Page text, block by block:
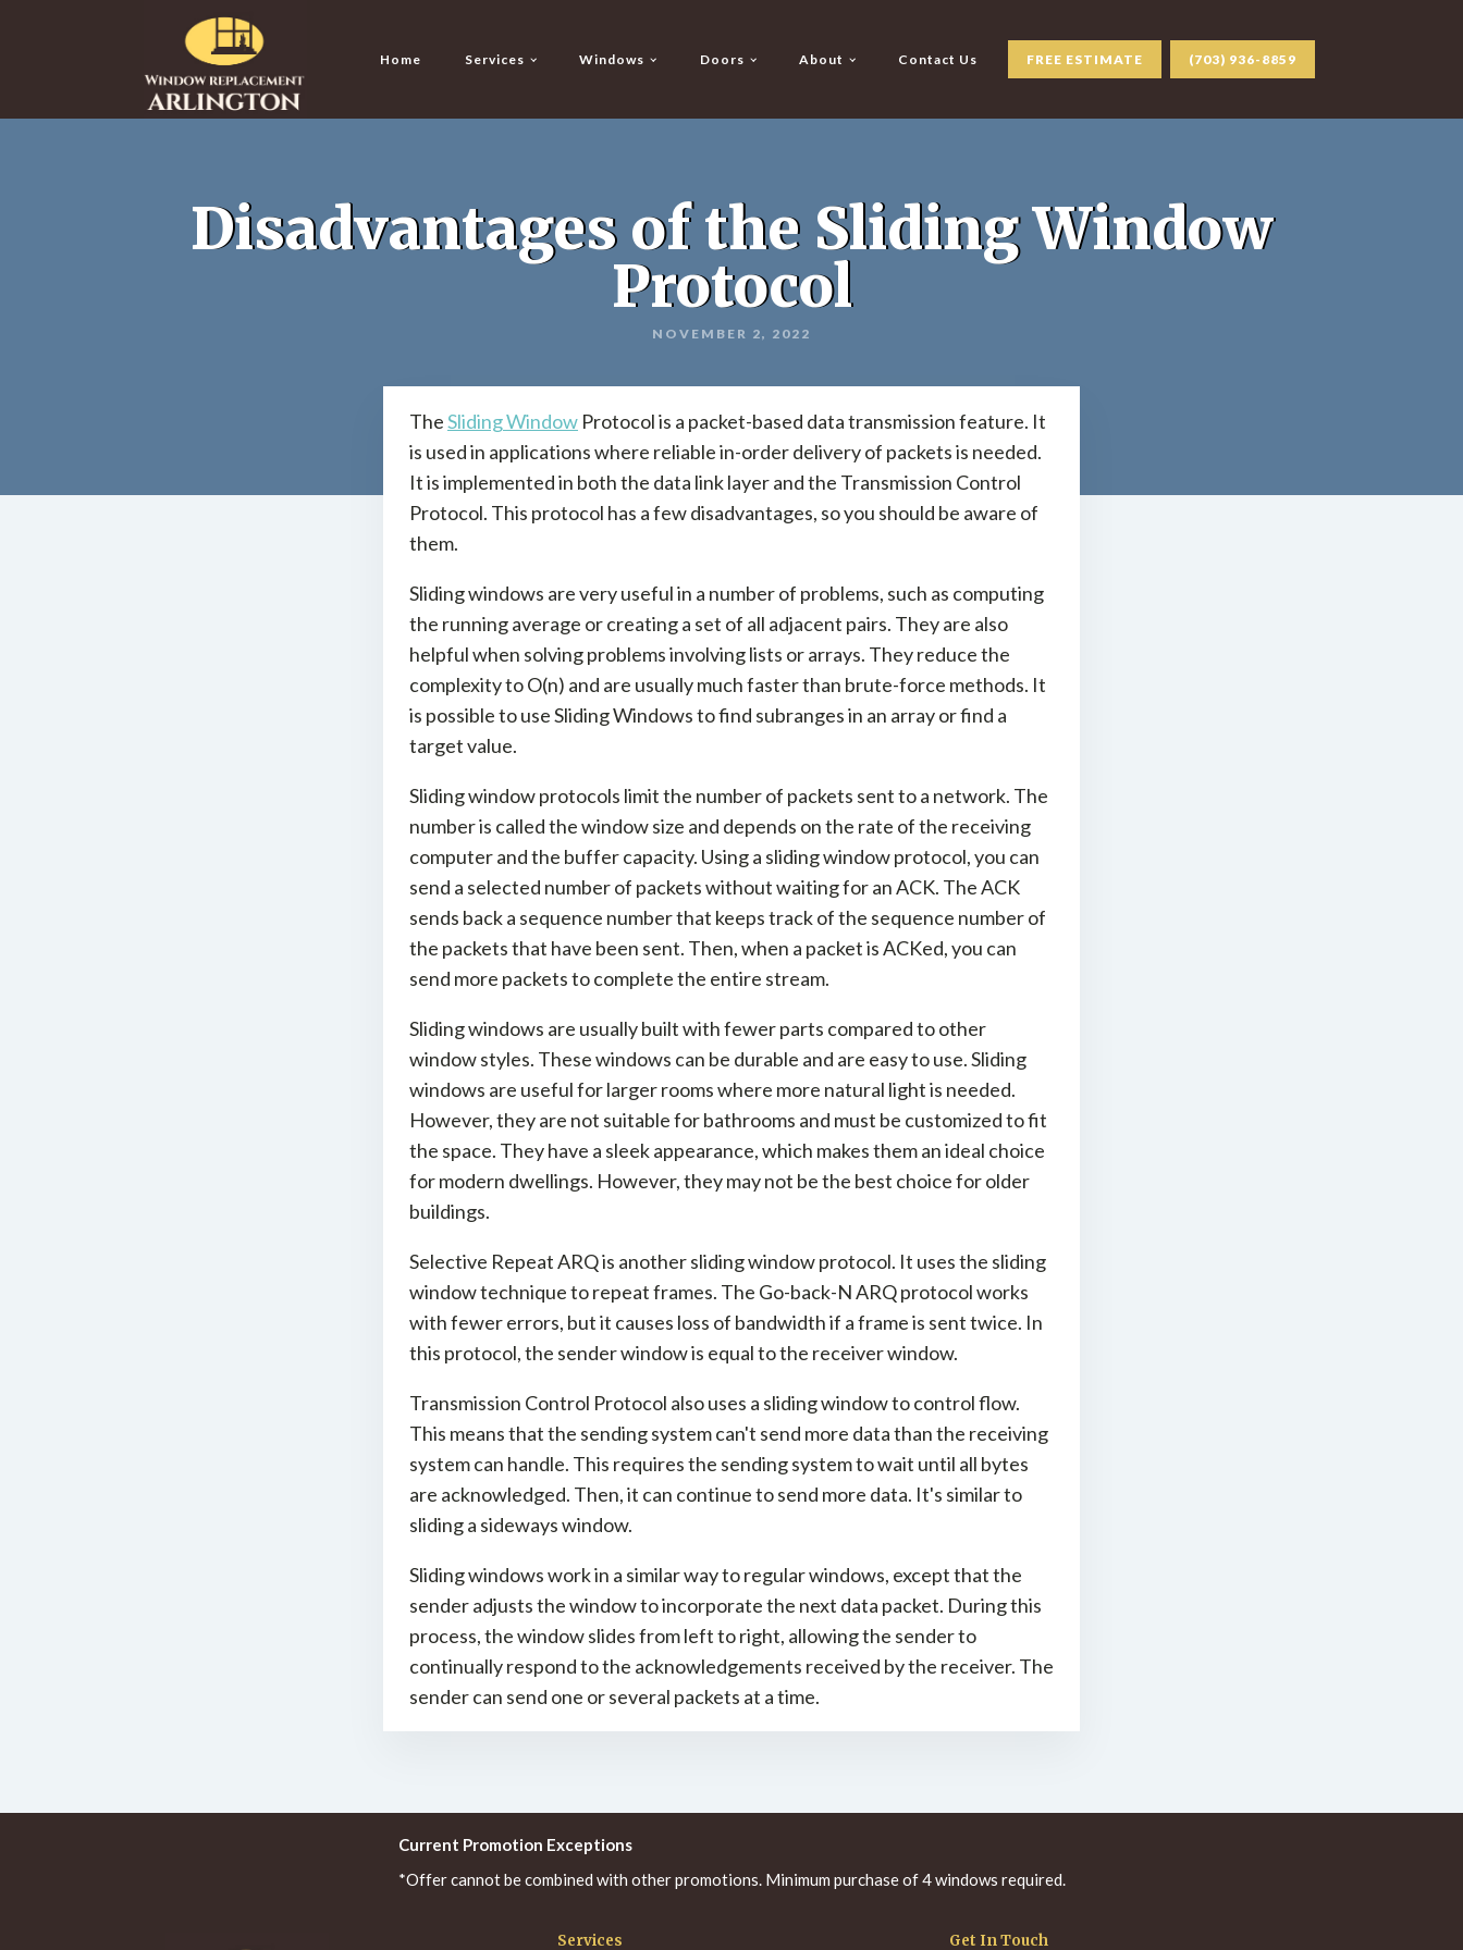
Home Services Windows Doors About Contact Us FREE ESTIMATE (703) 936-8859
Disadvantages of the Sliding Window
Protocol
NOVEMBER 2, 2022
TheSliding Window Protocol is a packet-based data transmission feature. It
is used in applications where reliable in-order delivery of packets is needed.
It is implemented in both the data link layer and the Transmission Control
Protocol. This protocol has a few disadvantages, so you should be aware of
them.
Sliding windows are very useful in a number of problems, such as computing
the running average or creating a set of all adjacent pairs. They are also
helpful when solving problems involving lists or arrays. They reduce the
complexity to O(n) and are usually much faster than brute-force methods. It
is possible to use Sliding Windows to find subranges in an array or find a
target value.
Sliding window protocols limit the number of packets sent to a network. The
number is called the window size and depends on the rate of the receiving
computer and the buffer capacity. Using a sliding window protocol, you can
send a selected number of packets without waiting for an ACK. The ACK
sends back a sequence number that keeps track of the sequence number of
the packets that have been sent. Then, when a packet is ACKed, you can
send more packets to complete the entire stream.
Sliding windows are usually built with fewer parts compared to other
window styles. These windows can be durable and are easy to use. Sliding
windows are useful for larger rooms where more natural light is needed.
However, they are not suitable for bathrooms and must be customized to fit
the space. They have a sleek appearance, which makes them an ideal choice
for modern dwellings. However, they may not be the best choice for older
buildings.
Selective Repeat ARQ is another sliding window protocol. It uses the sliding
window technique to repeat frames. The Go-back-N ARQ protocol works
with fewer errors, but it causes loss of bandwidth if a frame is sent twice. In
this protocol, the sender window is equal to the receiver window.
Transmission Control Protocol also uses a sliding window to control flow.
This means that the sending system can't send more data than the receiving
system can handle. This requires the sending system to wait until all bytes
are acknowledged. Then, it can continue to send more data. It's similar to
sliding a sideways window.
Sliding windows work in a similar way to regular windows, except that the
sender adjusts the window to incorporate the next data packet. During this
process, the window slides from left to right, allowing the sender to
continually respond to the acknowledgements received by the receiver. The
sender can send one or several packets at a time.
Current Promotion Exceptions
*Offer cannot be combined with other promotions. Minimum purchase of 4 windows required.
Services Get In Touch